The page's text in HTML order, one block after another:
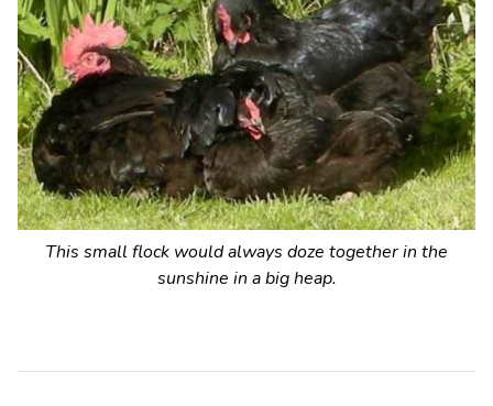
This small flock would always doze together in the
sunshine in a big heap.